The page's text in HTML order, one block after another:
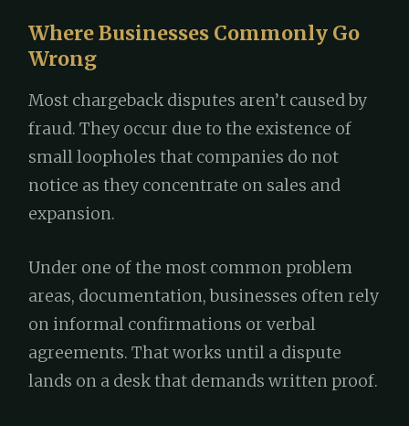
Where Businesses Commonly Go
Wrong
Most chargeback disputes aren’t caused by
fraud. They occur due to the existence of
small loopholes that companies do not
notice as they concentrate on sales and
expansion.
Under one of the most common problem
areas, documentation, businesses often rely
on informal confirmations or verbal
agreements. That works until a dispute
lands on a desk that demands written proof.